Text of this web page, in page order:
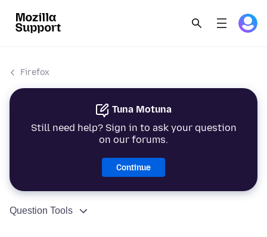
Firefox
Tuna Motuna
Still need help? Sign in to ask your question
on our forums.
Continue
Question Tools